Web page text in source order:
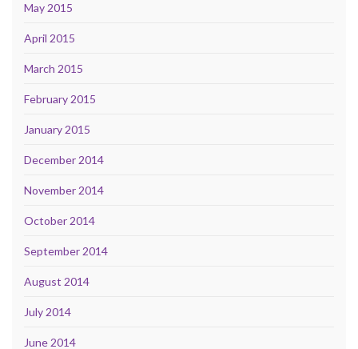
May 2015
April 2015
March 2015
February 2015
January 2015
December 2014
November 2014
October 2014
September 2014
August 2014
July 2014
June 2014